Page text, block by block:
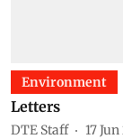
Environment
Letters
DTE Staff 17